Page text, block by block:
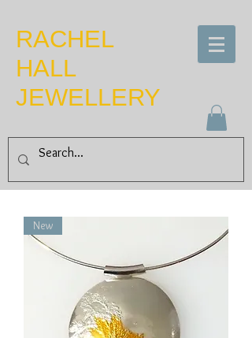
​RACHEL
HALL
JEWELLERY
New